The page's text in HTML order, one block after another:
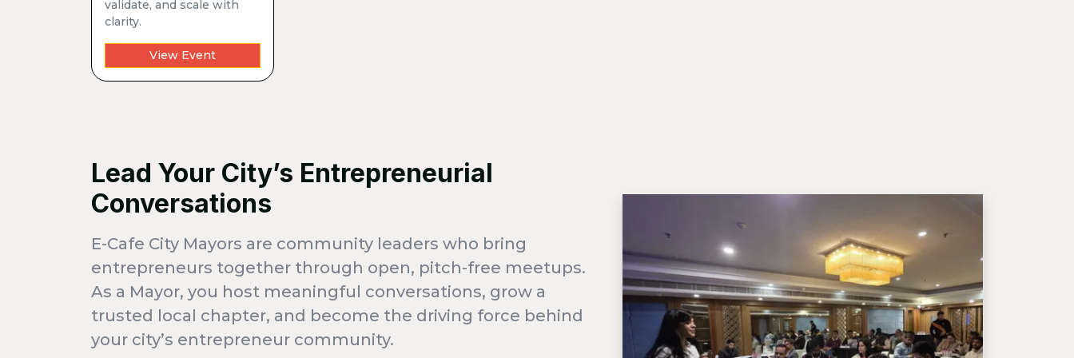
validate, and scale with
clarity.
View Event
Lead Your City’s Entrepreneurial
Conversations
E-Cafe City Mayors are community leaders who bring
entrepreneurs together through open, pitch-free meetups.
As a Mayor, you host meaningful conversations, grow a
trusted local chapter, and become the driving force behind
your city’s entrepreneur community.